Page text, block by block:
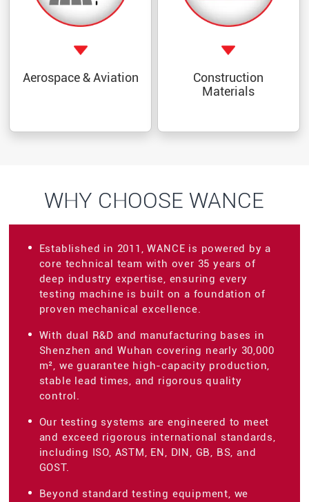
Aerospace & Aviation
Construction
Materials
WHY CHOOSE WANCE
Established in 2011, WANCE is powered by a
core technical team with over 35 years of
deep industry expertise, ensuring every
testing machine is built on a foundation of
proven mechanical excellence.
With dual R&D and manufacturing bases in
Shenzhen and Wuhan covering nearly 30,000
m², we guarantee high-capacity production,
stable lead times, and rigorous quality
control.
Our testing systems are engineered to meet
and exceed rigorous international standards,
including ISO, ASTM, EN, DIN, GB, BS, and
GOST.
Beyond standard testing equipment, we